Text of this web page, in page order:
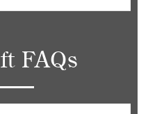
FAQs